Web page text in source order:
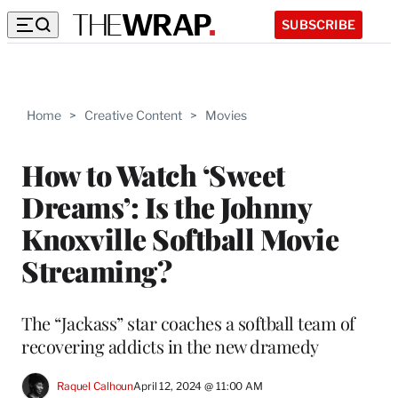
SUBSCRIBE
Home > Creative Content > Movies
How to Watch ‘Sweet
Dreams’: Is the Johnny
Knoxville Softball Movie
Streaming?
The “Jackass” star coaches a softball team of
recovering addicts in the new dramedy
Raquel CalhounApril 12, 2024 @ 11:00 AM